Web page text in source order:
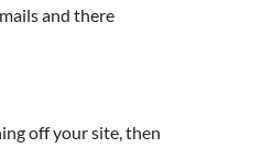
and there
off your site, then